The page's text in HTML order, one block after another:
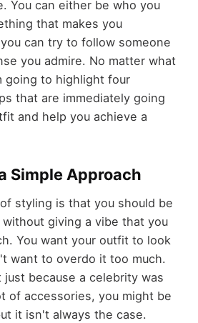
You can either be who you
that makes you
can try to follow someone
you admire. No matter what
going to highlight four
that are immediately going
and help you achieve a
Simple Approach
styling is that you should be
giving a vibe that you
You want your outfit to look
want to overdo it too much.
just because a celebrity was
of accessories, you might be
it isn't always the case.